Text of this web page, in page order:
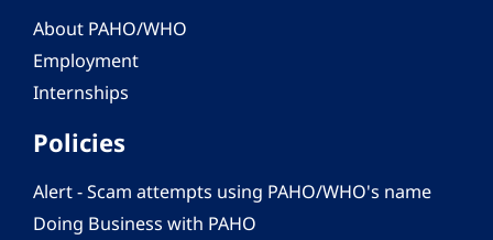
About PAHO/WHO
Employment
Internships
Policies
Alert - Scam attempts using PAHO/WHO's name
Doing Business with PAHO